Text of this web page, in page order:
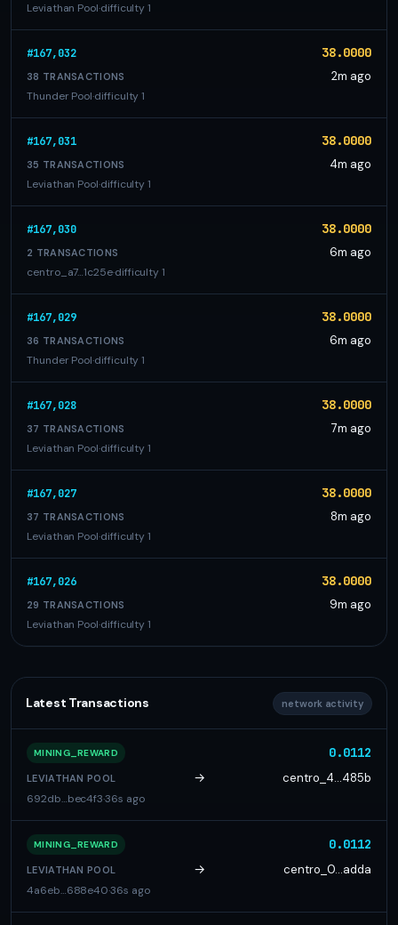
Leviathan Pool·difficulty 1
#167,032 38.0000
38 TRANSACTIONS 2m ago
Thunder Pool·difficulty 1
#167,031 38.0000
35 TRANSACTIONS 4m ago
Leviathan Pool·difficulty 1
#167,030 38.0000
2 TRANSACTIONS 6m ago
centro_a7…1c25e·difficulty 1
#167,029 38.0000
36 TRANSACTIONS 6m ago
Thunder Pool·difficulty 1
#167,028 38.0000
37 TRANSACTIONS 7m ago
Leviathan Pool·difficulty 1
#167,027 38.0000
37 TRANSACTIONS 8m ago
Leviathan Pool·difficulty 1
#167,026 38.0000
29 TRANSACTIONS 9m ago
Leviathan Pool·difficulty 1
Latest Transactions network activity
MINING_REWARD 0.0112
LEVIATHAN POOL → centro_4…485b
692db…bec4f3·36s ago
MINING_REWARD 0.0112
LEVIATHAN POOL → centro_0…adda
4a6eb…688e40·36s ago